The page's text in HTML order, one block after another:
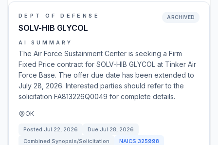
DEPT OF DEFENSE
SOLV-HIB GLYCOL
ARCHIVED
AI SUMMARY
The Air Force Sustainment Center is seeking a Firm
Fixed Price contract for SOLV-HIB GLYCOL at Tinker Air
Force Base. The offer due date has been extended to
July 28, 2026. Interested parties should refer to the
solicitation FA813226Q0049 for complete details.
OK
Posted Jul 22, 2026 Due Jul 28, 2026
Combined Synopsis/Solicitation
NAICS 325998